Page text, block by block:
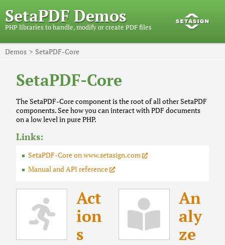
SetaPDF Demos
PHP libraries to handle, modify or create PDF files
Demos SetaPDF-Core
SetaPDF-Core
The SetaPDF-Core component is the root of all other SetaPDF
components. See how you can interact with PDF documents
on a low level in pure PHP.
Links:
SetaPDF-Core on www.setasign.com
Manual and API reference
Act
ion
s
An
aly
ze